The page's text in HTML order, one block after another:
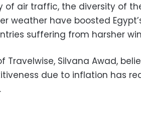
of air traffic, the diversity of
weather have boosted
suffering from harsher
Travelwise, Silvana Awad,
due to inflation has